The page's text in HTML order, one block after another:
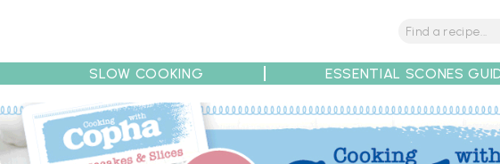
SLOW COOKING ESSENTIAL SCONES